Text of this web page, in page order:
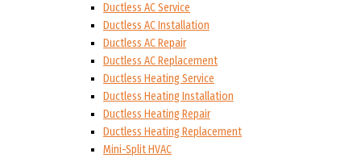
Ductless AC Service
Ductless AC Installation
Ductless AC Repair
Ductless AC Replacement
Ductless Heating Service
Ductless Heating Installation
Ductless Heating Repair
Ductless Heating Replacement
Mini-Split HVAC